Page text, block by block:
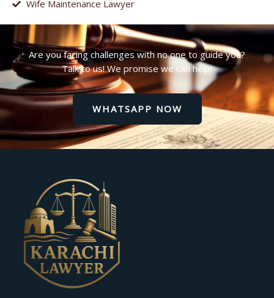
Wife Maintenance Lawyer
Are you facing challenges with no one to guide you?
Talk to us! We promise we can help!
WHATSAPP NOW